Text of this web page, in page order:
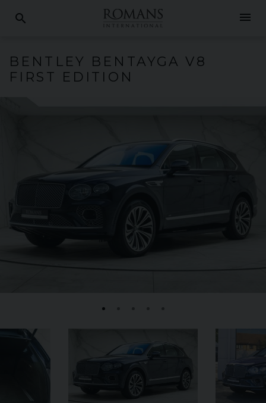
search menu
CONTINENTAL GT
W12 FIRST
EDITION CONVERTIBLE
BENTLEY BENTAYGA V8
FIRST EDITION